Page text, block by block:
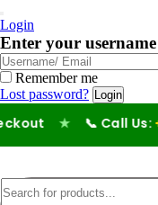
Login
Enter your
Remember me
Lost password?
★ 📞 Call Us: